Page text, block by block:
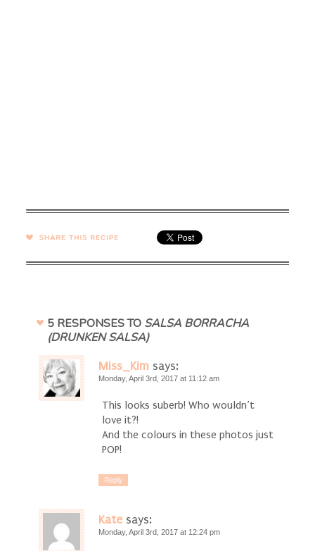
SHARE →
5 RESPONSES TO SALSA BORRACHA
(DRUNKEN SALSA)
Miss_Kim says:
Monday, April 3rd, 2017 at 11:12 am
This looks suberb! Who wouldn’t
love it?!
And the colours in these photos just
POP!
Reply
Kate says:
Monday, April 3rd, 2017 at 12:24 pm